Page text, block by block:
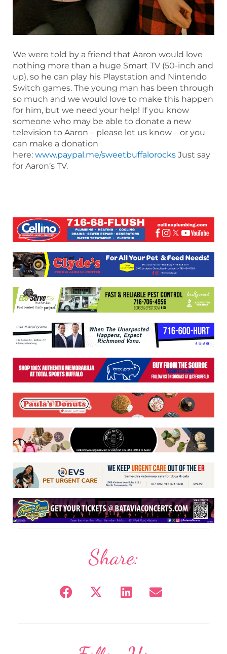
We were told by a friend that Aaron would love
nothing more than a huge Smart TV (50-inch and
up), so he can play his Playstation and Nintendo
Switch games. The young man has been through
so much and we would love to make this happen
for him, but we need your help! If you know
someone who may be able to donate a new
television to Aaron – please let us know – or you
can make a donation
here: www.paypal.me/sweetbuffalorocks Just say
for Aaron’s TV.
Share: